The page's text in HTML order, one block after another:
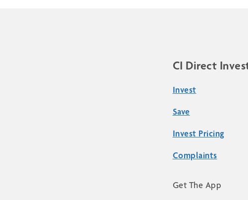
CI Direct
Invest
Save
Invest Pricing
Complaints
Get The App